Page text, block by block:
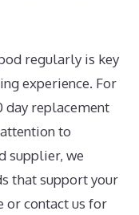
regularly is key
experience. For
day replacement
to
supplier, we
that support your
or contact us for